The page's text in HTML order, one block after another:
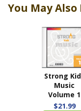
You May
Strong
Music
Volume 1
$21.99